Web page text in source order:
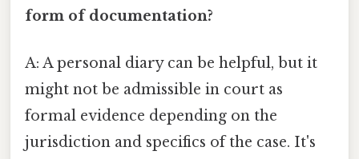
form of documentation?
A: A personal diary can be helpful, but it
might not be admissible in court as
formal evidence depending on the
jurisdiction and specifics of the case. It's